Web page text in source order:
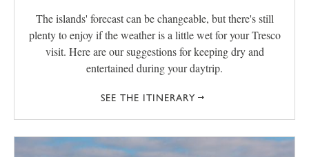
The islands' forecast can be changeable, but there's still
plenty to enjoy if the weather is a little wet for your Tresco
visit. Here are our suggestions for keeping dry and
entertained during your daytrip.
SEE THE ITINERARY